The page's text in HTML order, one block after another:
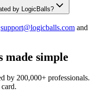
by LogicBalls?
support@logicballs.com and
made simple
by 200,000+ professionals.